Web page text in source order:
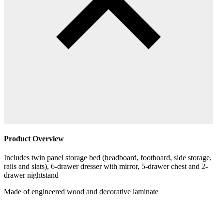
Product Overview
Includes twin panel storage bed (headboard, footboard, side storage,
rails and slats), 6-drawer dresser with mirror, 5-drawer chest and 2-
drawer nightstand
Made of engineered wood and decorative laminate